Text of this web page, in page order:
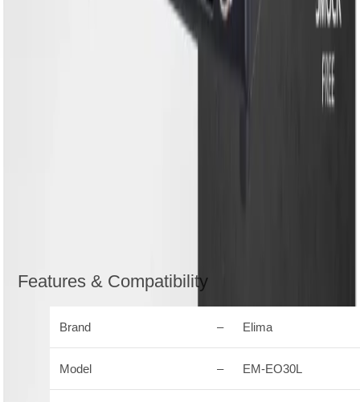
Premium Black and Golden Handle & Knob of your
100-250C temperature for consistent heat and optimal
temperature for cooking different cuisines with ease
Features & Compatibility
Brand – Elima
Model – EM-EO30L